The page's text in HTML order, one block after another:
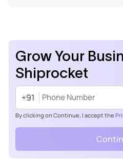
Grow Your
Shiprocket
+91
By clicking on Continue, I accept the